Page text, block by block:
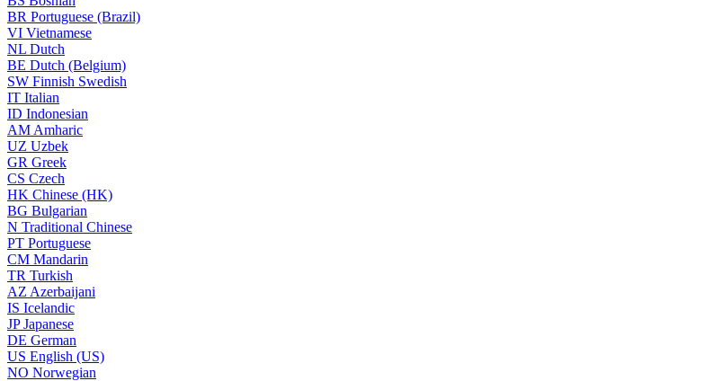
BR Portuguese (Brazil)
VI Vietnamese
NL Dutch
BE Dutch (Belgium)
SW Finnish Swedish
IT Italian
ID Indonesian
AM Amharic
UZ Uzbek
GR Greek
CS Czech
HK Chinese (HK)
BG Bulgarian
N Traditional Chinese
PT Portuguese
CM Mandarin
TR Turkish
AZ Azerbaijani
IS Icelandic
JPJapanese
DE German
US English (US)
NO Norwegian